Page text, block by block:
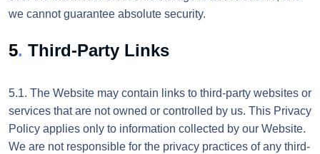
we cannot guarantee absolute security.
5. Third-Party Links
5.1. The Website may contain links to third-party websites or
services that are not owned or controlled by us. This Privacy
Policy applies only to information collected by our Website.
We are not responsible for the privacy practices of any third-